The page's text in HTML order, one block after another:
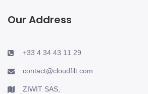
Our Address
+33 4 34 43 11 29
contact@cloudfilt.com
ZIWIT SAS,